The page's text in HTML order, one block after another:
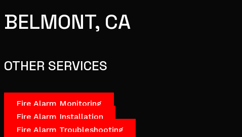
BELMONT, CA
OTHER SERVICES
Fire Alarm Monitoring
Fire Alarm Installation
Fire Alarm Troubleshooting